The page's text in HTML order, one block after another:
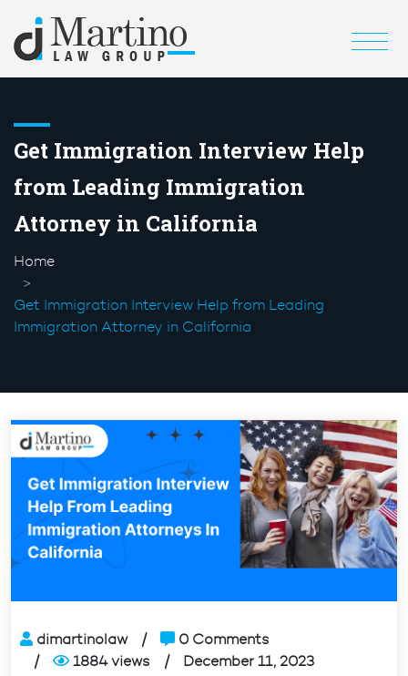
Get Immigration Interview Help
from Leading Immigration
Attorney in California
Home
Get Immigration Interview Help from Leading
Immigration Attorney in California
dimartinolaw
0 Comments
1884 views
December 11, 2023